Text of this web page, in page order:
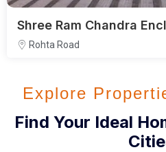
Shree Ram Chandra
Rohta Road
Explore
Find Your Ideal